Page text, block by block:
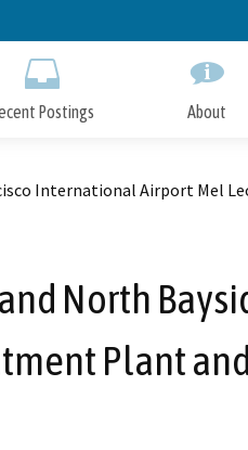
to
Postings About
International Airport Mel
North
Plant